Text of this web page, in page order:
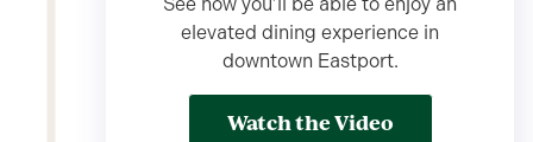
elevated dining experience in
downtown Eastport.
Watch the Video